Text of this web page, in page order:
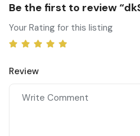
Be the first to review
Your Rating for this listing
Review